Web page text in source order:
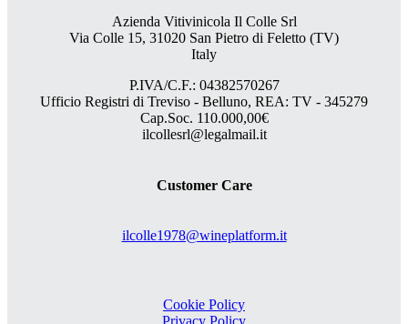
Azienda Vitivinicola Il Colle Srl
Via Colle 15, 31020 San Pietro di Feletto (TV)
Italy
P.IVA/C.F.: 04382570267
Ufficio Registri di Treviso - Belluno, REA: TV - 345279
Cap.Soc. 110.000,00€
ilcollesrl@legalmail.it
Customer Care
ilcolle1978@wineplatform.it
Cookie Policy